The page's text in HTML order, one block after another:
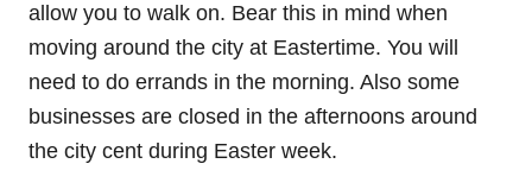
allow you to walk on. Bear this in mind when
moving around the city at Eastertime. You will
need to do errands in the morning. Also some
businesses are closed in the afternoons around
the city cent during Easter week.